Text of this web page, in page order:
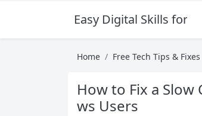
Easy Digital Skills for
Home Free Tech Tips & Fixes
How to Fix a
ws Users